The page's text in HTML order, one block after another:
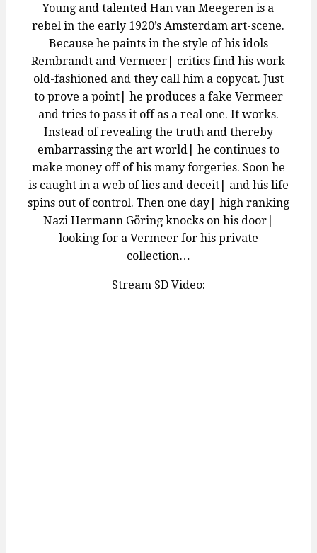
Young and talented Han van Meegeren is a
rebel in the early 1920’s Amsterdam art-scene.
Because he paints in the style of his idols
Rembrandt and Vermeer| critics find his work
old-fashioned and they call him a copycat. Just
to prove a point| he produces a fake Vermeer
and tries to pass it off as a real one. It works.
Instead of revealing the truth and thereby
embarrassing the art world| he continues to
make money off of his many forgeries. Soon he
is caught in a web of lies and deceit| and his life
spins out of control. Then one day| high ranking
Nazi Hermann Göring knocks on his door|
looking for a Vermeer for his private
collection…
Stream SD Video: